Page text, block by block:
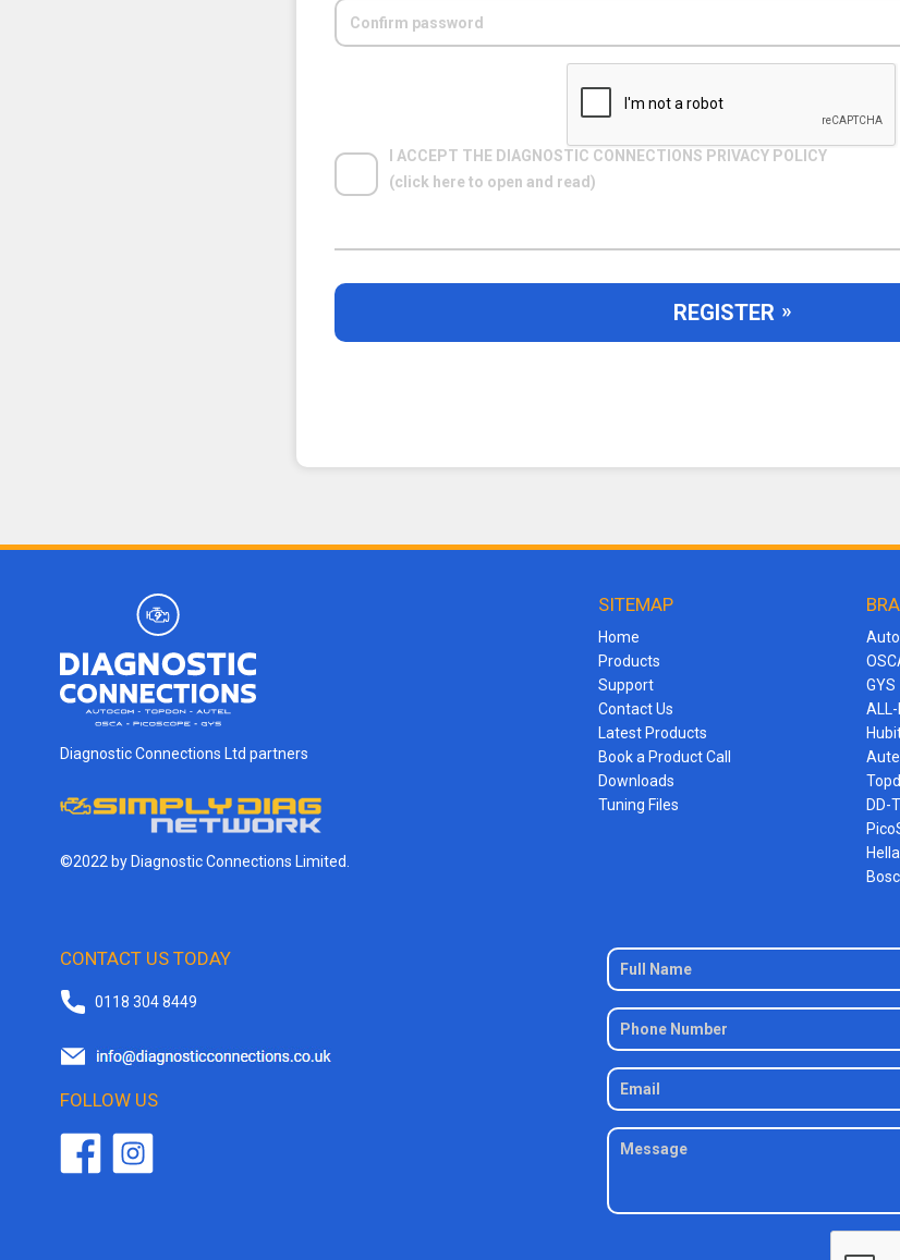
I ACCEPT THE DIAGNOSTIC CONNECTIONS PRIVACY POLICY
(click here to open and read)
REGISTER
Diagnostic Connections Ltd partners
©2022 by Diagnostic Connections Limited.
SITEMAP
Home
Products
Support
Contact Us
Latest Products
Book a Product Call
Downloads
Tuning Files
GYS
Autel
DD-
Hella
CONTACT US TODAY
0118 304 8449
FOLLOW US